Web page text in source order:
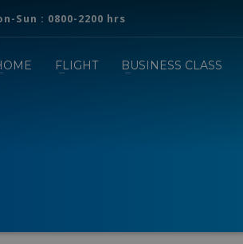
Sun : 0800-2200 hrs
FLIGHT BUSINESS CLASS